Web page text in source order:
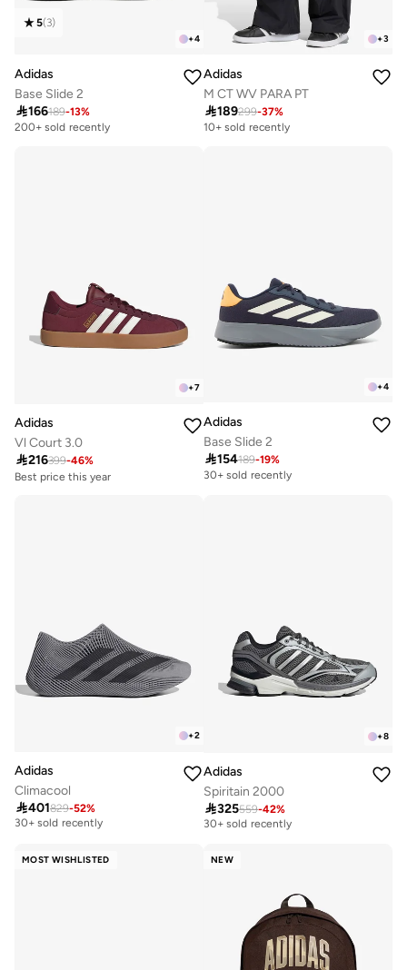
+4
5(3)
Adidas
Base Slide 2
166189-13%
200+ sold recently
+3
Adidas
M CT WV PARA PT
189299-37%
10+ sold recently
+7
Adidas
Vl Court 3.0
216399-46%
Best price this year
+4
Adidas
Base Slide 2
154189-19%
30+ sold recently
+2
Adidas
Climacool
401829-52%
Free delivery
30+ sold recently
+8
Adidas
Spiritain 2000
325559-42%
Free delivery
30+ sold recently
MOST WISHLISTED NEW